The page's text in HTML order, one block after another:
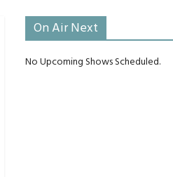
On Air Next
No Upcoming Shows Scheduled.